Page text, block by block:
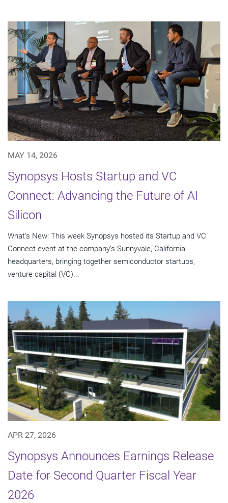
MAY 14, 2026
Synopsys Hosts Startup and VC
Connect: Advancing the Future of AI
Silicon
What’s New: This week Synopsys hosted its Startup and VC
Connect event at the company’s Sunnyvale, California
headquarters, bringing together semiconductor startups,
venture capital (VC)...
APR 27, 2026
Synopsys Announces Earnings Release
Date for Second Quarter Fiscal Year
2026